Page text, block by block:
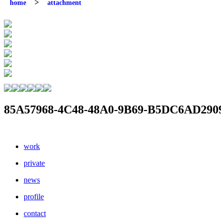
home attachment
85A57968-4C48-48A0-9B69-
work
private
news
profile
contact